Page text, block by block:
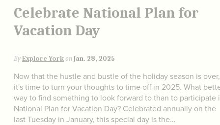
Celebrate National Plan for
Vacation Day
ByExplore YorkonJan. 28, 2025
Now that the hustle and bustle of the holiday season is over,
it's time to turn your thoughts to time off in 2025. What
way to find something to look forward to than to participate
National Plan for Vacation Day? Celebrated annually on the
last Tuesday in January, this special day is the…